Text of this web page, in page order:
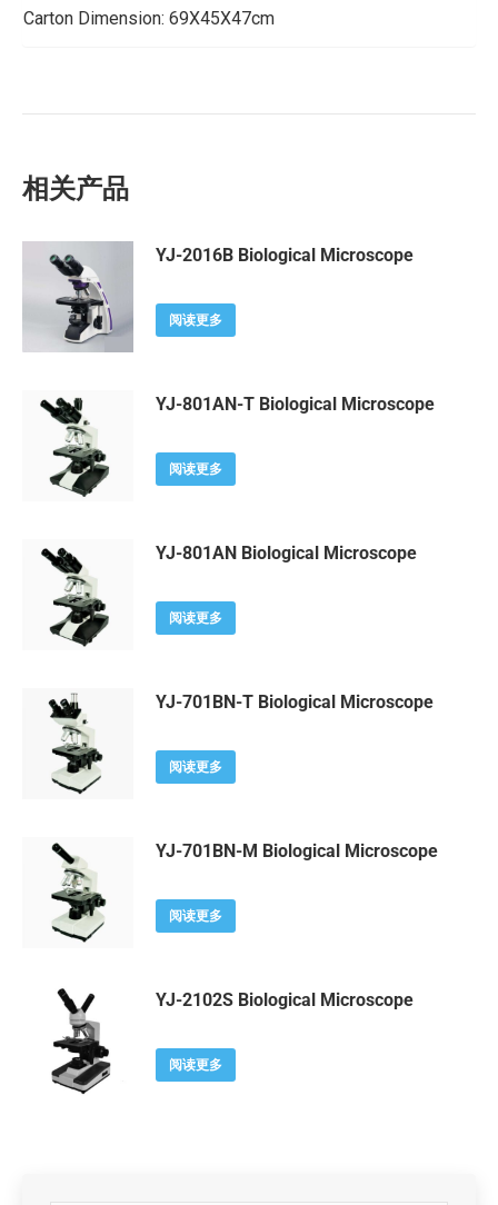
Carton Dimension: 69X45X47cm
相关产品
YJ-2016B Biological Microscope
阅读更多
YJ-801AN-T Biological Microscope
阅读更多
YJ-801AN Biological Microscope
阅读更多
YJ-701BN-T Biological Microscope
阅读更多
YJ-701BN-M Biological Microscope
阅读更多
YJ-2102S Biological Microscope
阅读更多